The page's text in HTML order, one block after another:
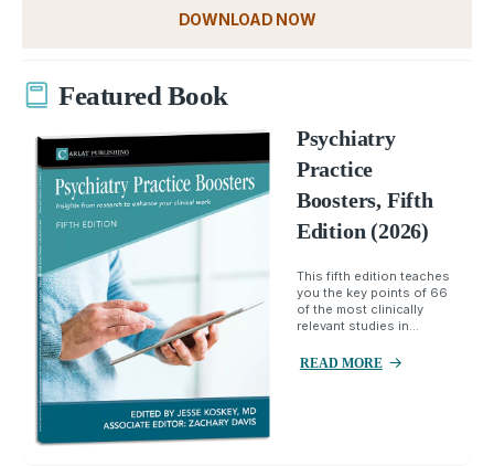
DOWNLOAD NOW
Featured Book
Psychiatry
Practice
Boosters, Fifth
Edition (2026)
This fifth edition teaches
you the key points of 66
of the most clinically
relevant studies in...
READ MORE